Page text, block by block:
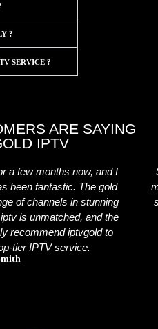
?
SERVICE ?
ARE SAYING
IPTV
a few months now, and I
been fantastic. The gold
of channels in stunning
is unmatched, and the
recommend iptvgold to
tier IPTV service.